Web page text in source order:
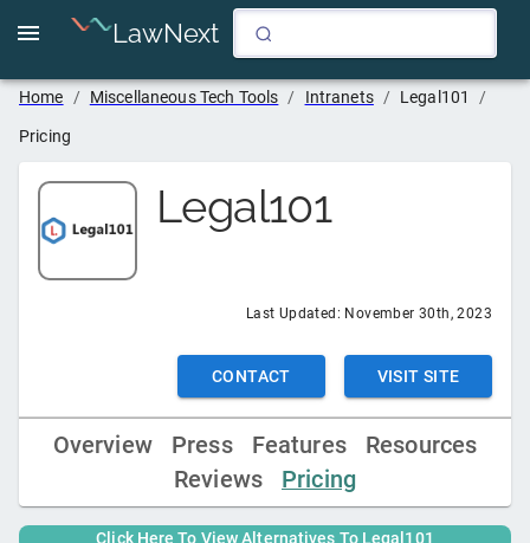
LawNext
Home / Miscellaneous Tech Tools / Intranets / Legal101 /
Pricing
Legal101
Last Updated: November 30th, 2023
CONTACT VISIT SITE
Overview Press Features
Resources
Reviews
Pricing
Click Here To View Alternatives To Legal101